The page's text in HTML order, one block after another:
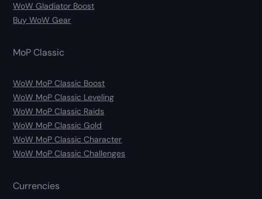
WoW Gladiator Boost
Buy WoW Gear
MoP Classic
WoW MoP Classic Boost
WoW MoP Classic Leveling
WoW MoP Classic Raids
WoW MoP Classic Gold
WoW MoP Classic Character
WoW MoP Classic Challenges
Currencies